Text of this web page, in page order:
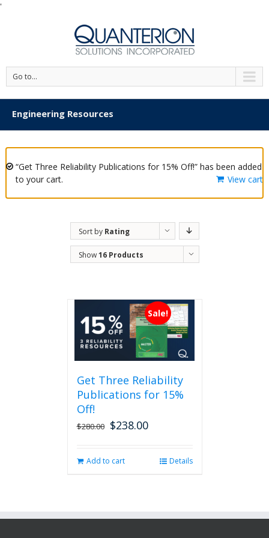
'
Go to...
Engineering Resources
“Get Three Reliability Publications for 15% Off!” has been added
to your cart.
View cart
Sort by Rating
Show16 Products
Sale!
Get Three Reliability
Publications for 15%
Off!
$280.00 Original
$280.00.
$238.00Current
$238.00.
Add to cart Details